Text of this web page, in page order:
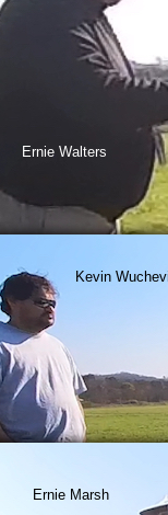
Ernie Walters
Ernie Marsh
Kevin